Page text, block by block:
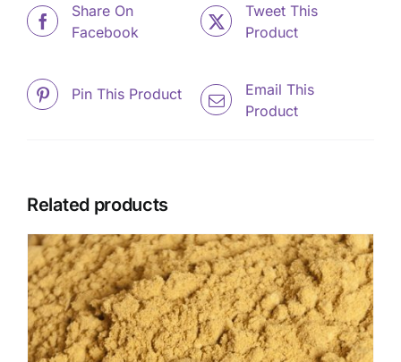
Share On
Facebook
Tweet This
Product
Pin This Product
Email This
Product
Related products